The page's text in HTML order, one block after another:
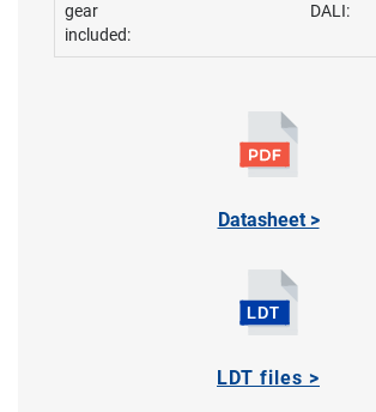
gear
included:
DALI:
Datasheet >
LDT files >